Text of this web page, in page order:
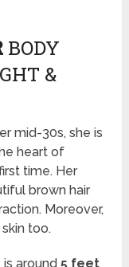
BODY
&
mid-30s, she is
heart of
time. Her
brown hair
Moreover,
too.
is around5 feet